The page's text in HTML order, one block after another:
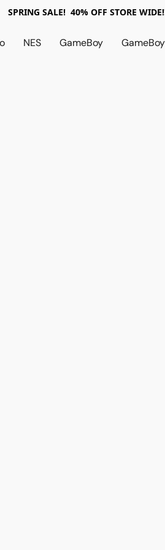
SPRING SALE! 40% OFF STORE
NES GameBoy